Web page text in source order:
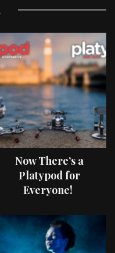
Now There’s a
Platypod for
Everyone!